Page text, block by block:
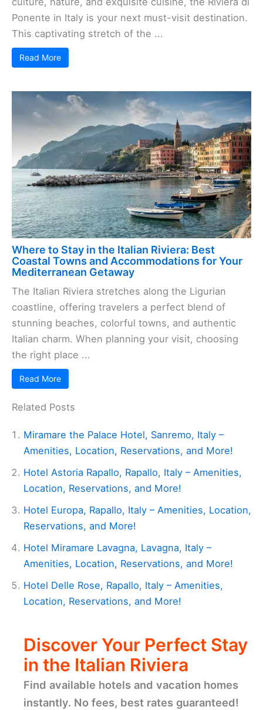
Ponente in Italy is your next must-visit destination.
This captivating stretch of the ...
Read More
Where to Stay in the Italian Riviera: Best
Coastal Towns and Accommodations for Your
Mediterranean Getaway
The Italian Riviera stretches along the Ligurian
coastline, offering travelers a perfect blend of
stunning beaches, colorful towns, and authentic
Italian charm. When planning your visit, choosing
the right place ...
Read More
Related Posts
Miramare the Palace Hotel, Sanremo, Italy –
Amenities, Location, Reservations, and More!
Hotel Astoria Rapallo, Rapallo, Italy – Amenities,
Location, Reservations, and More!
Hotel Europa, Rapallo, Italy – Amenities, Location,
Reservations, and More!
Hotel Miramare Lavagna, Lavagna, Italy –
Amenities, Location, Reservations, and More!
Hotel Delle Rose, Rapallo, Italy – Amenities,
Location, Reservations, and More!
Discover Your Perfect Stay
in the Italian Riviera
Find available hotels and vacation homes
instantly. No fees, best rates guaranteed!